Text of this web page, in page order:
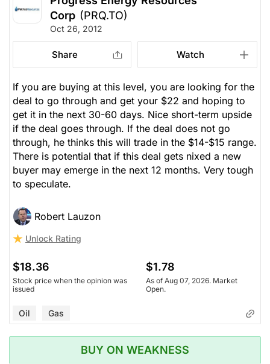
Corp (PRQ.TO)
Oct 26, 2012
Share Watch
If you are buying at this level, you are looking for the
deal to go through and get your $22 and hoping to
get it in the next 30-60 days. Nice short-term upside
if the deal goes through. If the deal does not go
through, he thinks this will trade in the $14-$15 range.
There is potential that if this deal gets nixed a new
buyer may emerge in the next 12 months. Very tough
to speculate.
Robert Lauzon
Unlock Rating
$18.36
Stock price when the opinion was
issued
$1.78
As of Aug 07, 2026. Market
Open.
Oil Gas
BUY ON WEAKNESS